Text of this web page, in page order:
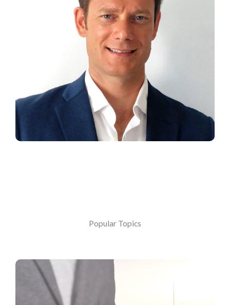
Popular Topics